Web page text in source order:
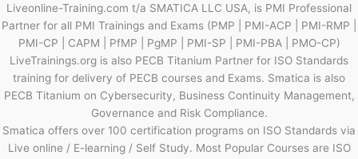
Liveonline-Training.com t/a SMATICA LLC USA, is PMI Professional
Partner for all PMI Trainings and Exams (PMP | PMI-ACP | PMI-RMP |
PMI-CP | CAPM | PfMP | PgMP | PMI-SP | PMI-PBA | PMO-CP)
LiveTrainings.org is also PECB Titanium Partner for ISO Standards
training for delivery of PECB courses and Exams. Smatica is also
PECB Titanium on Cybersecurity, Business Continuity Management,
Governance and Risk Compliance.
Smatica offers over 100 certification programs on ISO Standards via
Live online / E-learning / Self Study. Most Popular Courses are ISO